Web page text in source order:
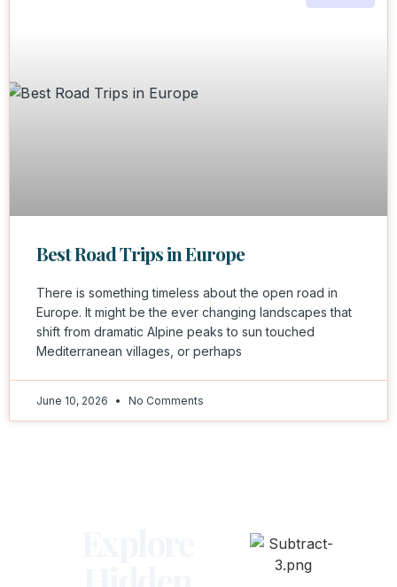
Best Road Trips in Europe
There is something timeless about the open road in
Europe. It might be the ever changing landscapes that
shift from dramatic Alpine peaks to sun touched
Mediterranean villages, or perhaps
June 10, 2026 No Comments